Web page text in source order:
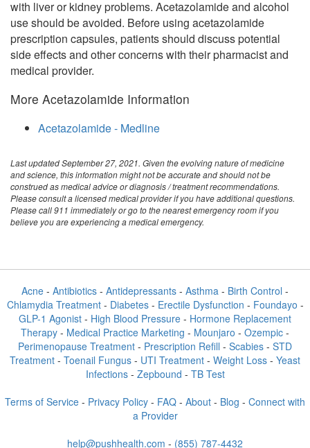
with liver or kidney problems. Acetazolamide and alcohol
use should be avoided. Before using acetazolamide
prescription capsules, patients should discuss potential
side effects and other concerns with their pharmacist and
medical provider.
More Acetazolamide Information
Acetazolamide - Medline
Last updated September 27, 2021. Given the evolving nature of medicine
and science, this information might not be accurate and should not be
construed as medical advice or diagnosis / treatment recommendations.
Please consult a licensed medical provider if you have additional questions.
Please call 911 immediately or go to the nearest emergency room if you
believe you are experiencing a medical emergency.
Acne - Antibiotics - Antidepressants - Asthma - Birth Control -
Chlamydia Treatment- Diabetes- Erectile Dysfunction - Foundayo -
GLP-1 Agonist - High Blood Pressure - Hormone Replacement
Therapy - Medical Practice Marketing - Mounjaro - Ozempic -
Perimenopause Treatment - Prescription Refill - Scabies - STD
Treatment - Toenail Fungus - UTI Treatment - Weight Loss - Yeast
Infections- Zepbound - TB Test
Terms of Service - Privacy Policy - FAQ - About - Blog - Connect with
a Provider
help@pushhealth.com - (855) 787-4432